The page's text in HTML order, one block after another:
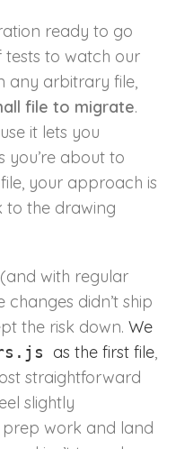
ready to go
tests to watch our
any arbitrary file,
file to migrate.
it lets you
you’re about to
your approach is
to the drawing
with regular
changes didn’t ship
the risk down. We
as the first file,
straightforward
slightly
work and land